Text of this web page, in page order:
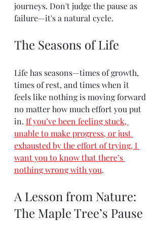
journeys. Don't judge the pause as
failure—it's a natural cycle.
The Seasons of Life
Life has seasons—times of growth,
times of rest, and times when it
feels like nothing is moving forward
no matter how much effort you put
in. If you’ve been feeling stuck,
unable to make progress, or just
exhausted by the effort of trying, I
want you to know that there’s
nothing wrong with you.
A Lesson from Nature:
The Maple Tree’s Pause